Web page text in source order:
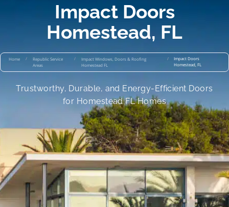
Impact Doors
Homestead, FL
Home /
Republic Service
Areas
/
Impact Windows, Doors & Roofing
Homestead FL
/
Impact Doors
Homestead, FL
Trustworthy, Durable, and Energy-Efficient Doors
for Homestead FL Homes